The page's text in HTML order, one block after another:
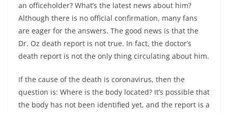
an officeholder? What’s the latest news about him?
Although there is no official confirmation, many fans
are eager for the answers. The good news is that the
Dr. Oz death report is not true. In fact, the doctor’s
death report is not the only thing circulating about him.
If the cause of the death is coronavirus, then the
question is: Where is the body located? It’s possible that
the body has not been identified yet, and the report is a